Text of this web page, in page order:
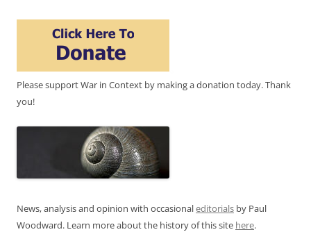
Please support War in Context by making a donation today. Thank
you!
News, analysis and opinion with occasionaleditorials by Paul
Woodward. Learn more about the history of this site here.